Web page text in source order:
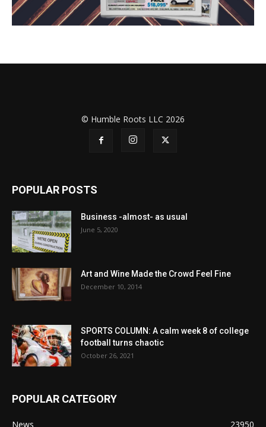
© Humble Roots LLC 2026
POPULAR POSTS
Business -almost- as usual
June 5, 2020
Art and Wine Made the Crowd Feel Fine
December 10, 2014
SPORTS COLUMN: A calm week 8 of college
football turns chaotic
October 26, 2021
POPULAR CATEGORY
News 23950